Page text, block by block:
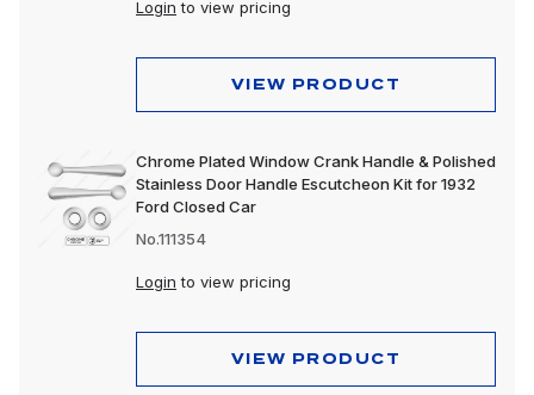
Login to view pricing
VIEW PRODUCT
Chrome Plated Window Crank Handle & Polished
Stainless Door Handle Escutcheon Kit for 1932
Ford Closed Car
No.111354
Login to view pricing
VIEW PRODUCT